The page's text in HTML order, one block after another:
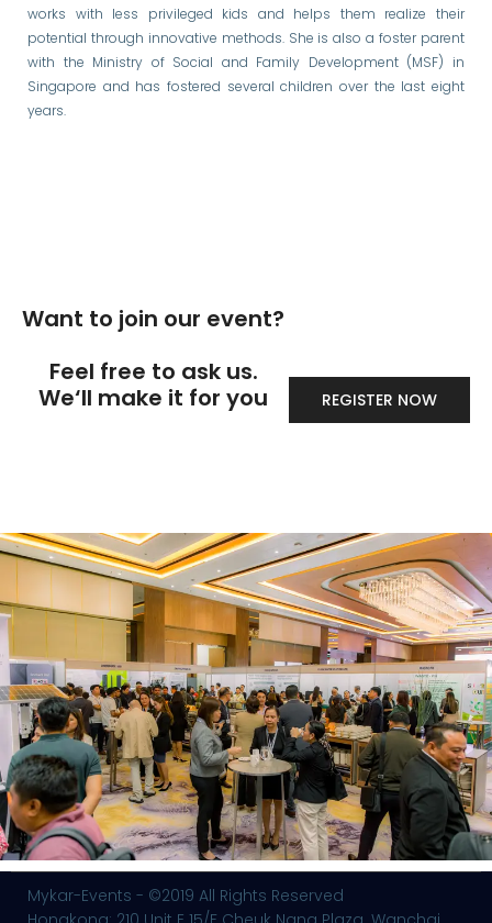
works with less privileged kids and helps them realize their
potential through innovative methods. She is also a foster parent
with the Ministry of Social and Family Development (MSF) in
Singapore and has fostered several children over the last eight
years.
Want to join our event?
Feel free to ask us.
We‘ll make it for you
REGISTER NOW
Mykar-Events - ©2019 All Rights Reserved